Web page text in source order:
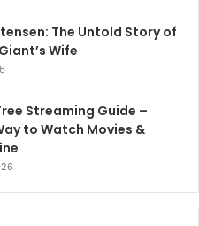
The Untold Story of
Wife
Streaming Guide –
to Watch Movies &